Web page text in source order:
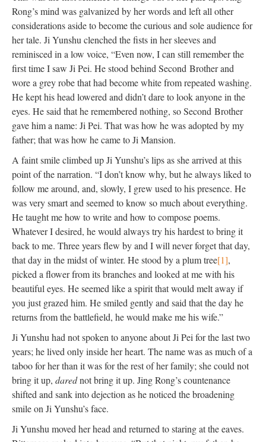
Rong’s mind was galvanized by her words and left all other
considerations aside to become the curious and sole audience for
her tale. Ji Yunshu clenched the fists in her sleeves and
reminisced in a low voice, “Even now, I can still remember the
first time I saw Ji Pei. He stood behind Second Brother and
wore a grey robe that had become white from repeated washing.
He kept his head lowered and didn’t dare to look anyone in the
eyes. He said that he remembered nothing, so Second Brother
gave him a name: Ji Pei. That was how he was adopted by my
father; that was how he came to Ji Mansion.
A faint smile climbed up Ji Yunshu’s lips as she arrived at this
point of the narration. “I don’t know why, but he always liked to
follow me around, and, slowly, I grew used to his presence. He
was very smart and seemed to know so much about everything.
He taught me how to write and how to compose poems.
Whatever I desired, he would always try his hardest to bring it
back to me. Three years flew by and I will never forget that day,
that day in the midst of winter. He stood by a plum tree[1],
picked a flower from its branches and looked at me with his
beautiful eyes. He seemed like a spirit that would melt away if
you just grazed him. He smiled gently and said that the day he
returns from the battlefield, he would make me his wife.”
Ji Yunshu had not spoken to anyone about Ji Pei for the last two
years; he lived only inside her heart. The name was as much of a
taboo for her than it was for the rest of her family; she could not
bring it up, darednot bring it up. Jing Rong’s countenance
shifted and sank into dejection as he noticed the broadening
smile on Ji Yunshu’s face.
Ji Yunshu moved her head and returned to staring at the eaves.